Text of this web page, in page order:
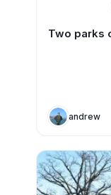
Two parks
andrew